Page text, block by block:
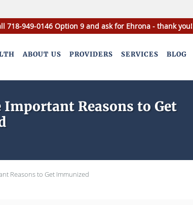
949-0146 Option 9 and ask for Ehrona - thank you!
ABOUT US PROVIDERS SERVICES BLOG
Reasons to Get
Reasons to Get Immunized